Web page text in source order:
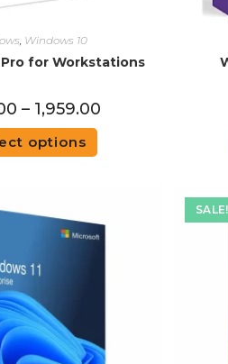
Windows 10
for Workstations
– 1,959.00
options
SALE!